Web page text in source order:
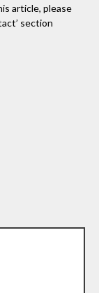
article, please
section